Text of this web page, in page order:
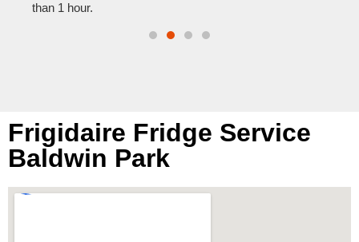
than 1 hour.
Frigidaire Fridge Service
Baldwin Park